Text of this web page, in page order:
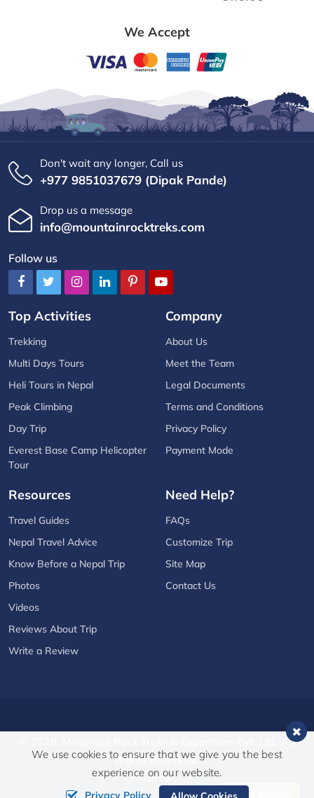
We Accept
Don't wait any longer, Call us
+977 9851037679 (Dipak Pande)
Drop us a message
info@mountainrocktreks.com
Follow us
Top Activities
Trekking
Multi Days Tours
Heli Tours in Nepal
Peak Climbing
Day Trip
Everest Base Camp Helicopter
Tour
Company
About Us
Meet the Team
Legal Documents
Terms and Conditions
Privacy Policy
Payment Mode
Resources
Travel Guides
Nepal Travel Advice
Know Before a Nepal Trip
Photos
Videos
Reviews About Trip
Write a Review
Need Help?
FAQs
Customize Trip
Site Map
Contact Us
All
Rights Reserved.
Crafted by:
Send Inquiry
We use cookies to ensure that we give you the best
experience on our website.
Privacy Policy